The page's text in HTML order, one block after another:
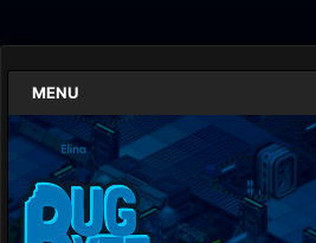
MENU